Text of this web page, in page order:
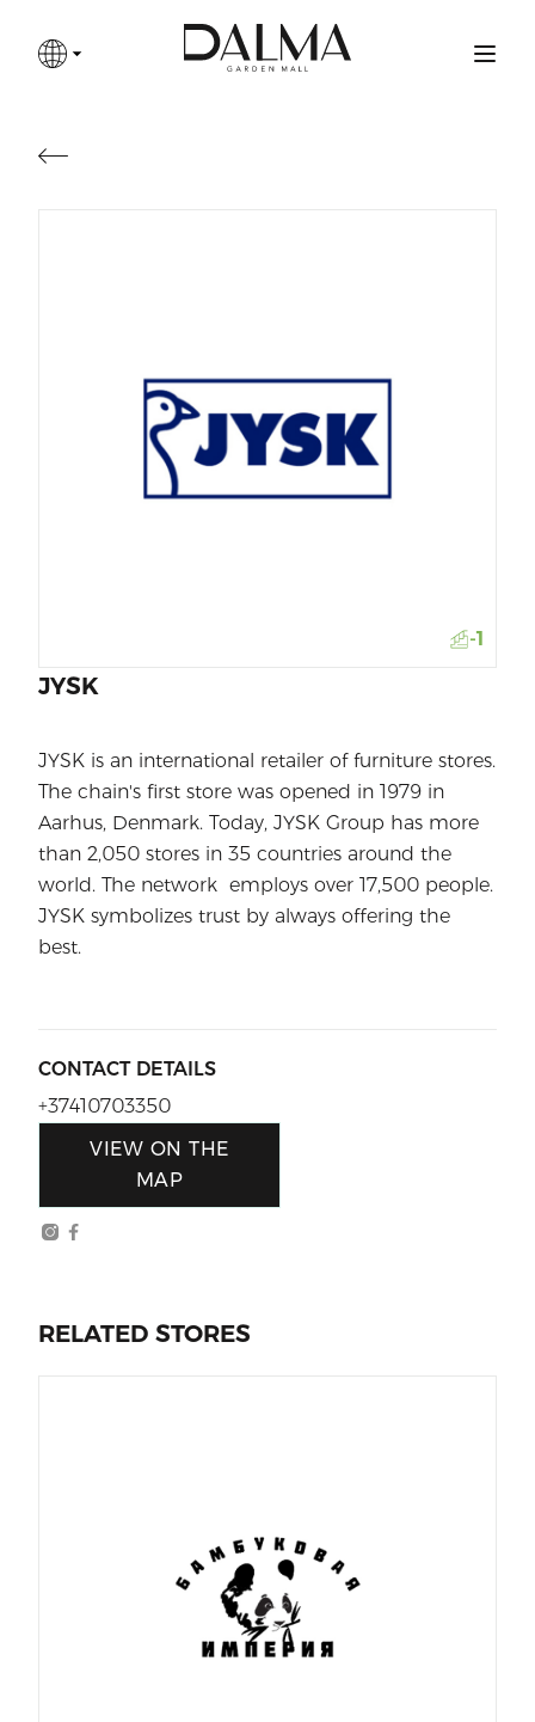
-1
JYSK
JYSK is an international retailer of furniture stores.
The chain's first store was opened in 1979 in
Aarhus, Denmark. Today, JYSK Group has more
than 2,050 stores in 35 countries around the
world. The network employs over 17,500 people.
JYSK symbolizes trust by always offering the
best.
CONTACT DETAILS
+37410703350
VIEW ON THE
MAP
RELATED STORES